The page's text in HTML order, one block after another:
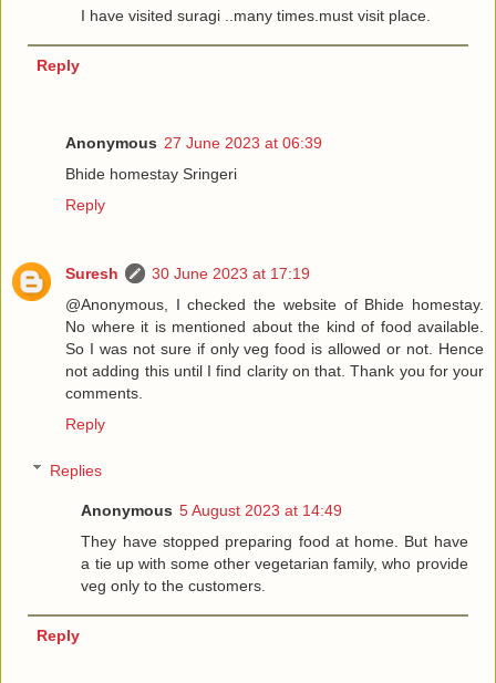
I have visited suragi ..many times.must visit place.
Reply
Anonymous 27 June 2023 at 06:39
Bhide homestay Sringeri
Reply
Suresh
30 June 2023 at 17:19
@Anonymous, I checked the website of Bhide homestay.
No where it is mentioned about the kind of food available.
So I was not sure if only veg food is allowed or not. Hence
not adding this until I find clarity on that. Thank you for your
comments.
Reply
Replies
Anonymous 5 August 2023 at 14:49
They have stopped preparing food at home. But have
a tie up with some other vegetarian family, who provide
veg only to the customers.
Reply